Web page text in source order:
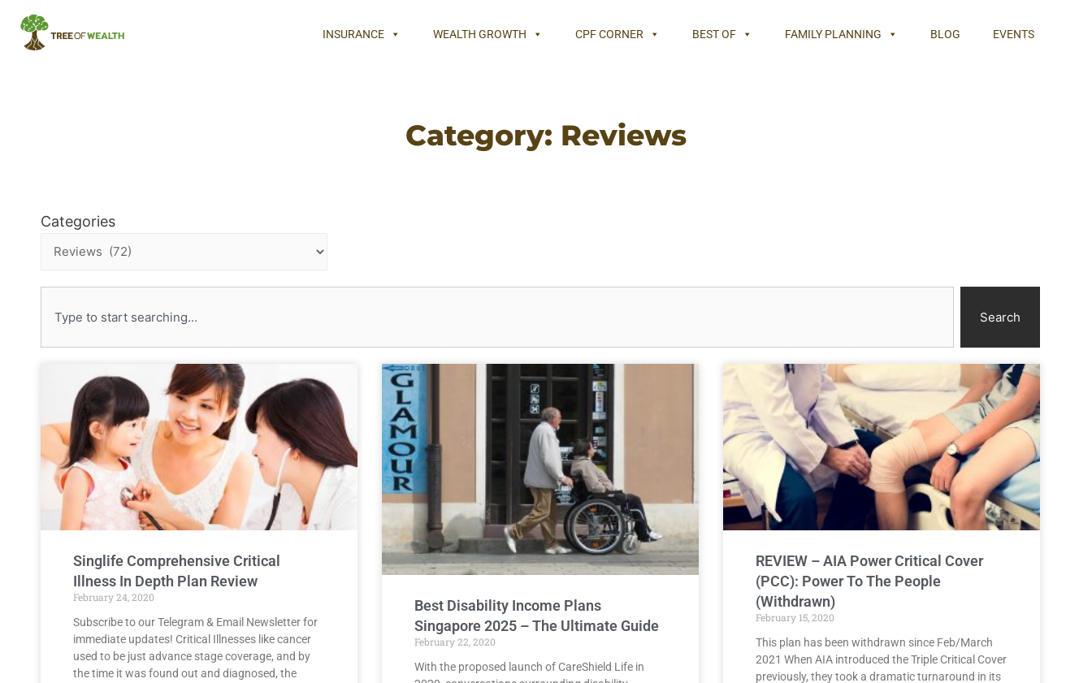
INSURANCE WEALTH GROWTH CPF CORNER BEST OF FAMILY PLANNING BLOG EVENTS
Category: Reviews
Categories
Search
Singlife Comprehensive Critical
Illness In Depth Plan Review
February 24, 2020
Subscribe to our Telegram & Email Newsletter for
immediate updates! Critical Illnesses like cancer
used to be just advance stage coverage, and by
the time it was found out and diagnosed, the
Best Disability Income Plans
Singapore 2025 – The Ultimate Guide
February 22, 2020
With the proposed launch of CareShield Life in
REVIEW – AIA Power Critical Cover
(PCC): Power To The People
(Withdrawn)
February 15, 2020
This plan has been withdrawn since Feb/March
2021 When AIA introduced the Triple Critical Cover
previously, they took a dramatic turnaround in its